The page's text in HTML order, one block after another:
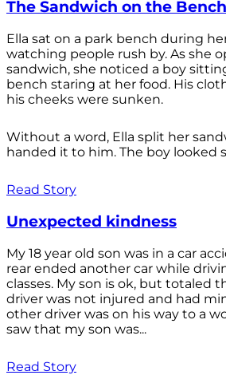
The Sandwich on the Bench
Ella sat on a park bench during
watching people rush by. As she
sandwich, she noticed a boy
bench staring at her food. His
his cheeks were sunken.
Without a word, Ella split her
handed it to him. The boy looked
Read Story
Unexpected kindness
My 18 year old son was in a car
rear ended another car while
classes. My son is ok, but totaled
driver was not injured and had
other driver was on his way to a
saw that my son was...
Read Story